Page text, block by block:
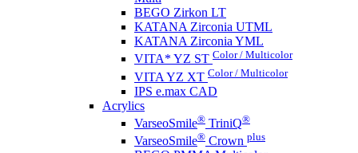
BEGO Zirkon LT
KATANA Zirconia UTML
KATANA Zirconia YML
VITA* YZ ST Color / Multicolor
VITA YZ XT Color / Multicolor
IPS e.max CAD
Acrylics
VarseoSmile® TriniQ®
VarseoSmile® Crown plus